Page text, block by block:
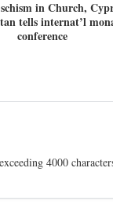
in Church,
tells internat’l
conference
4000